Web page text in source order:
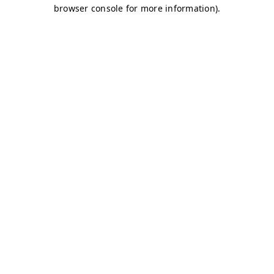
browser console for more information).